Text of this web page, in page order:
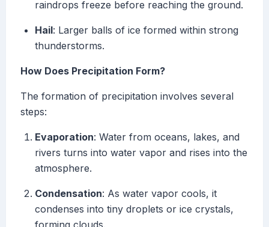
raindrops freeze before reaching the ground.
Hail: Larger balls of ice formed within strong
thunderstorms.
How Does Precipitation Form?
The formation of precipitation involves several
steps:
Evaporation: Water from oceans, lakes, and
rivers turns into water vapor and rises into the
atmosphere.
Condensation: As water vapor cools, it
condenses into tiny droplets or ice crystals,